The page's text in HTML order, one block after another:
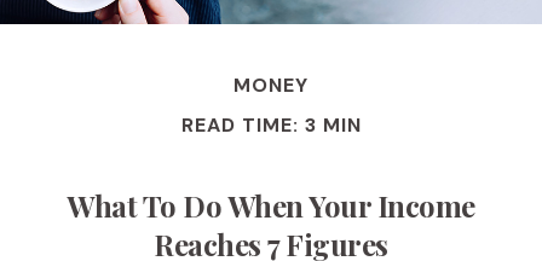
MONEY
READ TIME: 3 MIN
What To Do When Your Income
Reaches 7 Figures